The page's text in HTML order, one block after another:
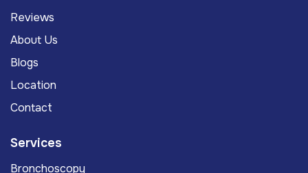
Reviews
About Us
Blogs
Location
Contact
Services
Bronchoscopy